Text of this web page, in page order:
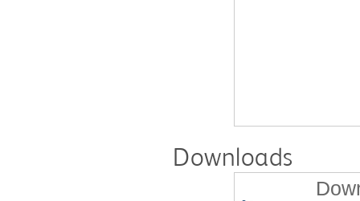
Downloads